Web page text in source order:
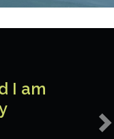
I am